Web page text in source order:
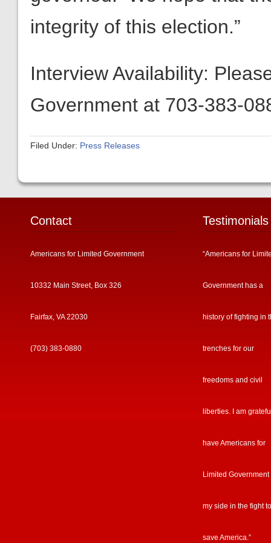
integrity of this election.”
Interview Availability:
Government at 703-383-
Filed Under: Press Releases
Contact
Americans for Limited Government
10332 Main Street, Box 326
Fairfax, VA 22030
(703) 383-0880
Testimonials
“Americans for
Government has a
history of fighting in
trenches for our
freedoms and civil
liberties. I am
have Americans for
Limited Government
my side in the fight to
save America.”